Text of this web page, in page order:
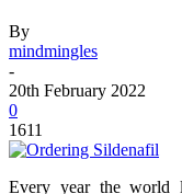
By
mindmingles
-
20th February 2022
0
1611
Every year the world